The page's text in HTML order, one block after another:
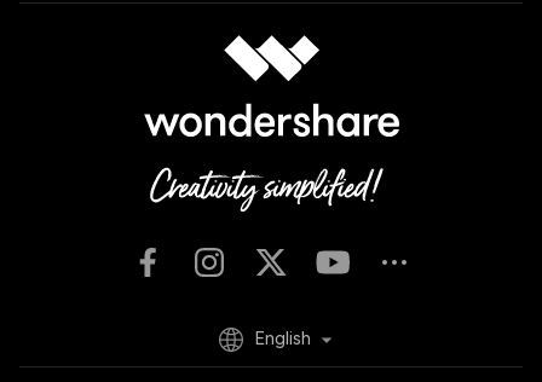
English